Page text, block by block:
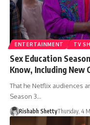
ENTERTAINMENT TV
Sex Education
Know, Including New
That he Netflix audiences
Season 3…
Rishabh ShettyThursday, 4